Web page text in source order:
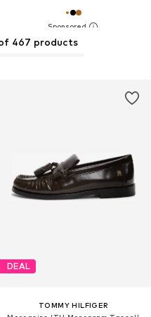
467 products
DEAL
TOMMY HILFIGER